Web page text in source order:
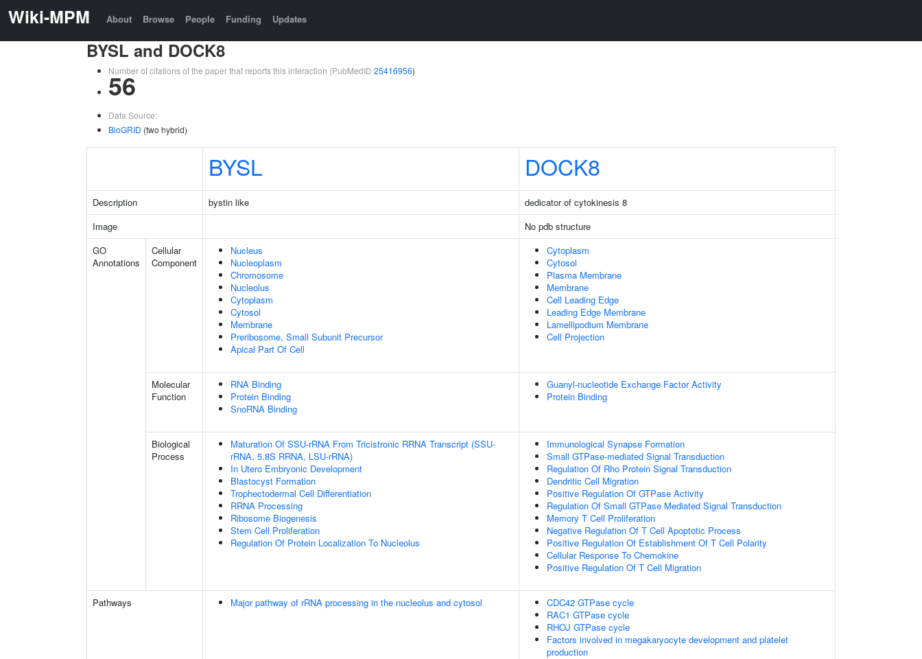
Wiki-MPM About Browse People Funding Updates
BYSL and DOCK8
Number of citations of the paper that reports this interaction (PubMedID 25416956)
56
Data Source:
BioGRID (two hybrid)
BYSL DOCK8
Description bystin like
dedicator of cytokinesis 8
Image
No pdb structure
GO
Annotations
Cellular
Component
Nucleus
Nucleoplasm
Chromosome
Nucleolus
Cytoplasm
Cytosol
Membrane
Preribosome, Small Subunit Precursor
Apical Part Of Cell
Cytoplasm
Cytosol
Plasma Membrane
Membrane
Cell Leading Edge
Leading Edge Membrane
Lamellipodium Membrane
Cell Projection
Molecular
Function
RNA Binding
Protein Binding
SnoRNA Binding
Guanyl-nucleotide Exchange Factor Activity
Protein Binding
Biological
Process
Maturation Of SSU-rRNA From Tricistronic RRNA Transcript (SSU-
rRNA, 5.8S RRNA, LSU-rRNA)
In Utero Embryonic Development
Blastocyst Formation
Trophectodermal Cell Differentiation
RRNA Processing
Ribosome Biogenesis
Stem Cell Proliferation
Regulation Of Protein Localization To Nucleolus
Immunological Synapse Formation
Small GTPase-mediated Signal Transduction
Regulation Of Rho Protein Signal Transduction
Dendritic Cell Migration
Positive Regulation Of GTPase Activity
Regulation Of Small GTPase Mediated Signal Transduction
Memory T Cell Proliferation
Negative Regulation Of T Cell Apoptotic Process
Positive Regulation Of Establishment Of T Cell Polarity
Cellular Response To Chemokine
Positive Regulation Of T Cell Migration
Pathways Major pathway of rRNA processing in the nucleolus and cytosol
CDC42 GTPase cycle
RAC1 GTPase cycle
RHOJ GTPase cycle
Factors involved in megakaryocyte development and platelet
production